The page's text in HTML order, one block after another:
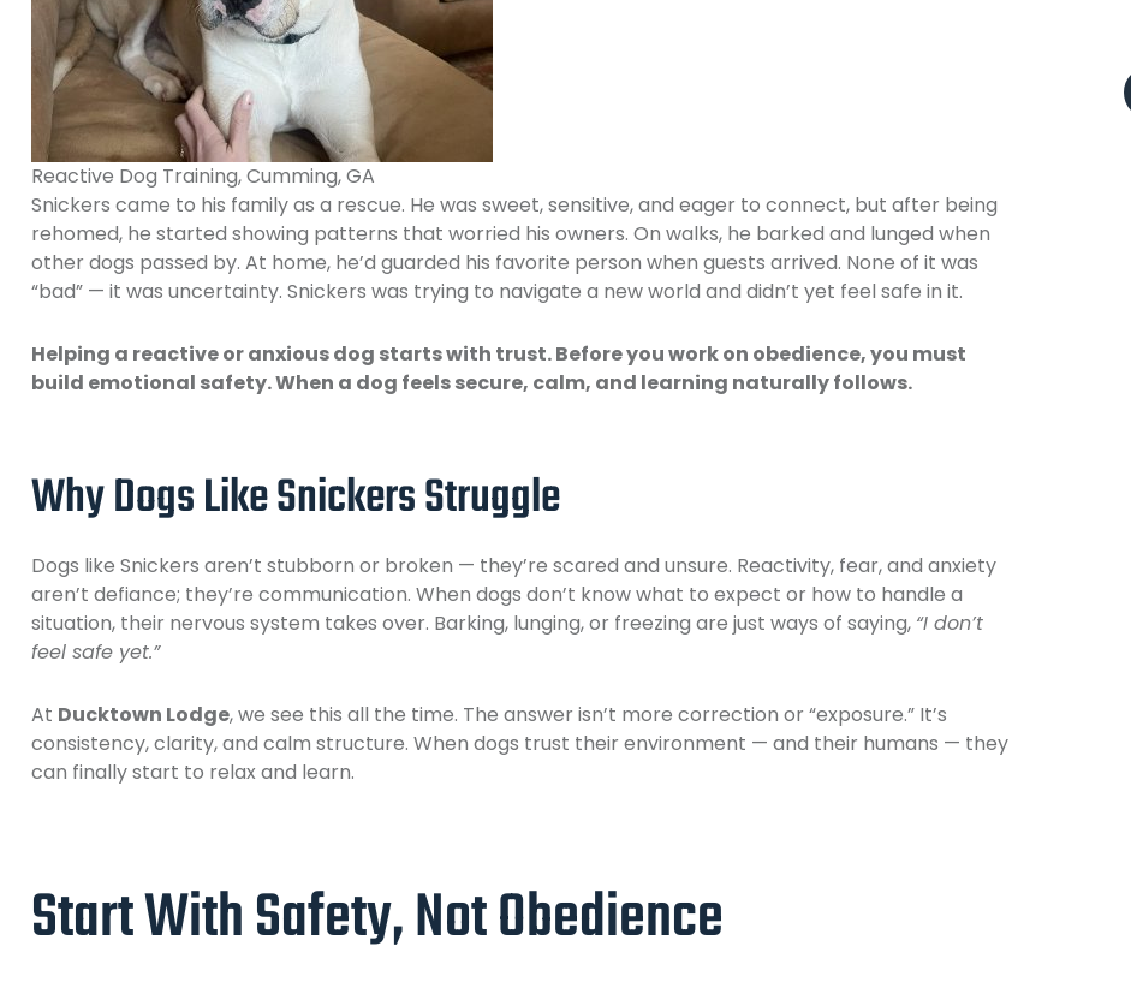
Reactive Dog Training, Cumming, GA
Snickers came to his family as a rescue. He was sweet, sensitive, and eager to connect, but after being
rehomed, he started showing patterns that worried his owners. On walks, he barked and lunged when
other dogs passed by. At home, he’d guarded his favorite person when guests arrived. None of it was
“bad” — it was uncertainty. Snickers was trying to navigate a new world and didn’t yet feel safe in it.
Helping a reactive or anxious dog starts with trust. Before you work on obedience, you must
build emotional safety. When a dog feels secure, calm, and learning naturally follows.
Why Dogs Like Snickers Struggle
Dogs like Snickers aren’t stubborn or broken — they’re scared and unsure. Reactivity, fear, and anxiety
aren’t defiance; they’re communication. When dogs don’t know what to expect or how to handle a
situation, their nervous system takes over. Barking, lunging, or freezing are just ways of saying, “I don’t
feel safe yet.”
At Ducktown Lodge, we see this all the time. The answer isn’t more correction or “exposure.” It’s
consistency, clarity, and calm structure. When dogs trust their environment — and their humans — they
can finally start to relax and learn.
Start With Safety, Not Obedience